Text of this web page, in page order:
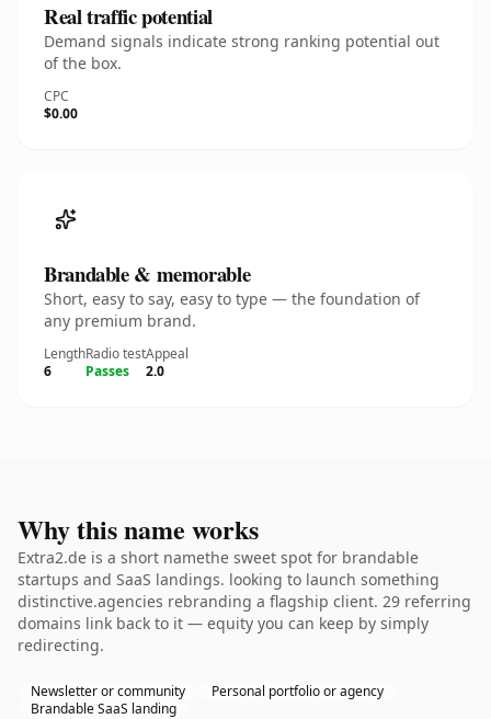
Real traffic potential
Demand signals indicate strong ranking potential out
of the box.
CPC
$0.00
Brandable & memorable
Short, easy to say, easy to type — the foundation of
any premium brand.
Length
6
Radio test
Passes
Appeal
2.0
Why this name works
Extra2.de is a short namethe sweet spot for brandable
startups and SaaS landings. looking to launch something
distinctive.agencies rebranding a flagship client. 29 referring
domains link back to it — equity you can keep by simply
redirecting.
Newsletter or community
Personal portfolio or agency
Brandable SaaS landing